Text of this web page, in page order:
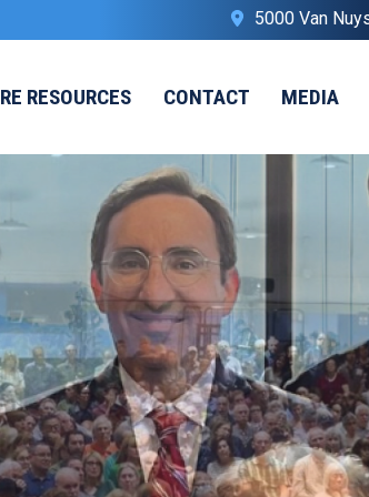
5000 Van
RESOURCES CONTACT MEDIA